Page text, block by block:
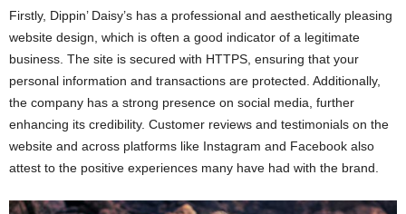
Firstly, Dippin’ Daisy’s has a professional and aesthetically pleasing
website design, which is often a good indicator of a legitimate
business. The site is secured with HTTPS, ensuring that your
personal information and transactions are protected. Additionally,
the company has a strong presence on social media, further
enhancing its credibility. Customer reviews and testimonials on the
website and across platforms like Instagram and Facebook also
attest to the positive experiences many have had with the brand.